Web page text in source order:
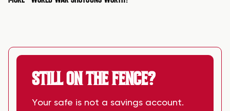
STILL ON THE FENCE?
Your safe is not a savings account.